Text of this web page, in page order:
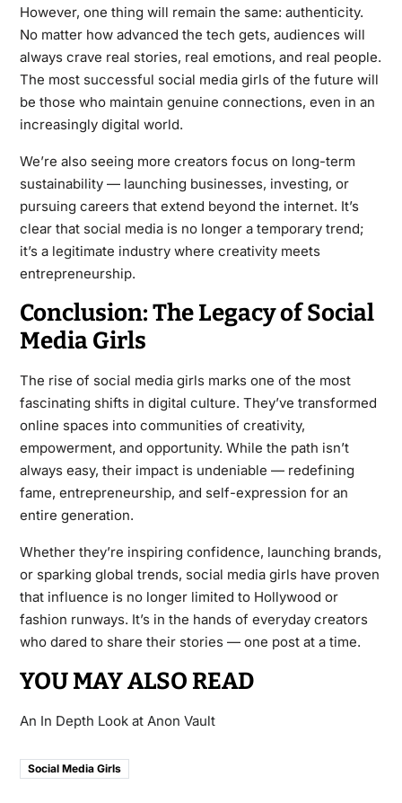
However, one thing will remain the same: authenticity.
No matter how advanced the tech gets, audiences will
always crave real stories, real emotions, and real people.
The most successful social media girls of the future will
be those who maintain genuine connections, even in an
increasingly digital world.
We’re also seeing more creators focus on long-term
sustainability — launching businesses, investing, or
pursuing careers that extend beyond the internet. It’s
clear that social media is no longer a temporary trend;
it’s a legitimate industry where creativity meets
entrepreneurship.
Conclusion: The Legacy of Social
Media Girls
The rise of social media girls marks one of the most
fascinating shifts in digital culture. They’ve transformed
online spaces into communities of creativity,
empowerment, and opportunity. While the path isn’t
always easy, their impact is undeniable — redefining
fame, entrepreneurship, and self-expression for an
entire generation.
Whether they’re inspiring confidence, launching brands,
or sparking global trends, social media girls have proven
that influence is no longer limited to Hollywood or
fashion runways. It’s in the hands of everyday creators
who dared to share their stories — one post at a time.
YOU MAY ALSO READ
An In Depth Look at Anon Vault
Social Media Girls